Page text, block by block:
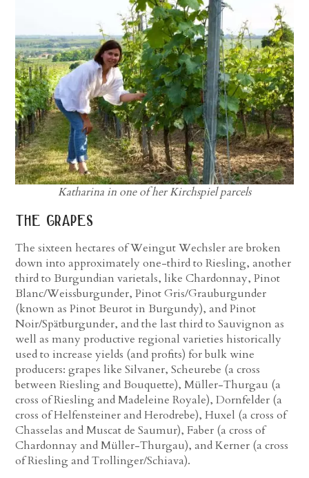
Katharina in one of her Kirchspiel parcels
the grapes
The sixteen hectares of Weingut Wechsler are broken
down into approximately one-third to Riesling, another
third to Burgundian varietals, like Chardonnay, Pinot
Blanc/Weissburgunder, Pinot Gris/Grauburgunder
(known as Pinot Beurot in Burgundy), and Pinot
Noir/Spätburgunder, and the last third to Sauvignon as
well as many productive regional varieties historically
used to increase yields (and profits) for bulk wine
producers: grapes like Silvaner, Scheurebe (a cross
between Riesling and Bouquette), Müller-Thurgau (a
cross of Riesling and Madeleine Royale), Dornfelder (a
cross of Helfensteiner and Herodrebe), Huxel (a cross of
Chasselas and Muscat de Saumur), Faber (a cross of
Chardonnay and Müller-Thurgau), and Kerner (a cross
of Riesling and Trollinger/Schiava).